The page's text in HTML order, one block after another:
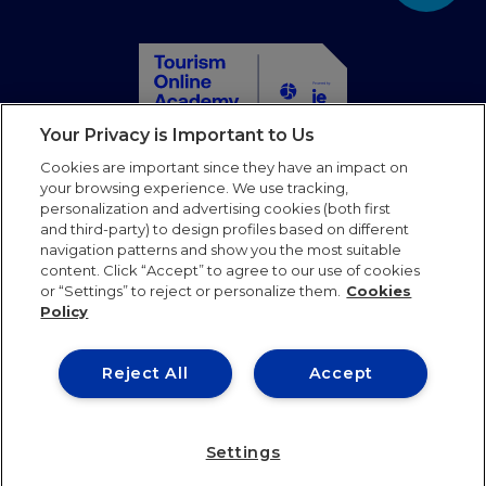
Home
Courses
Partners
Blog
Faqs
Contact us
Follow us
Your Privacy is Important to Us
Cookies are important since they have an impact on
your browsing experience. We use tracking,
personalization and advertising cookies (both first
and third-party) to design profiles based on different
navigation patterns and show you the most suitable
content. Click “Accept” to agree to our use of cookies
or “Settings” to reject or personalize them.
Cookies
Policy
Accept
Reject All
Settings